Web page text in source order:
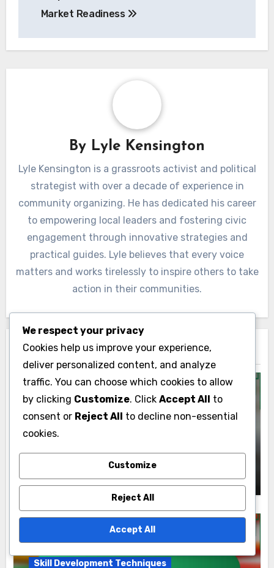
that are recognized by industry leaders or
previous participants. Platforms like LinkedIn
and course-specific forums can provide insights
into the effectiveness of the course and its
impact on career advancement.
Post
navigation
Coaching for
Technical Skills:
Competitiveness and
Market Readiness
Lyle Kensington
Lyle Kensington is a grassroots activist and political
strategist with over a decade of experience in
community organizing. He has dedicated his career
to empowering local leaders and fostering civic
engagement through innovative strategies and
We respect your privacy
Cookies help us improve your experience,
deliver personalized content, and analyze
traffic. You can choose which cookies to allow
by clicking Customize. Click Accept All to
consent or Reject All to decline non-essential
cookies.
Customize
Reject All
Accept All